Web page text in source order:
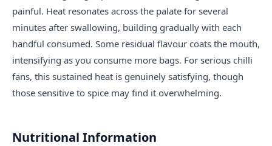
painful. Heat resonates across the palate for several
minutes after swallowing, building gradually with each
handful consumed. Some residual flavour coats the mouth,
intensifying as you consume more bags. For serious chilli
fans, this sustained heat is genuinely satisfying, though
those sensitive to spice may find it overwhelming.
Nutritional Information